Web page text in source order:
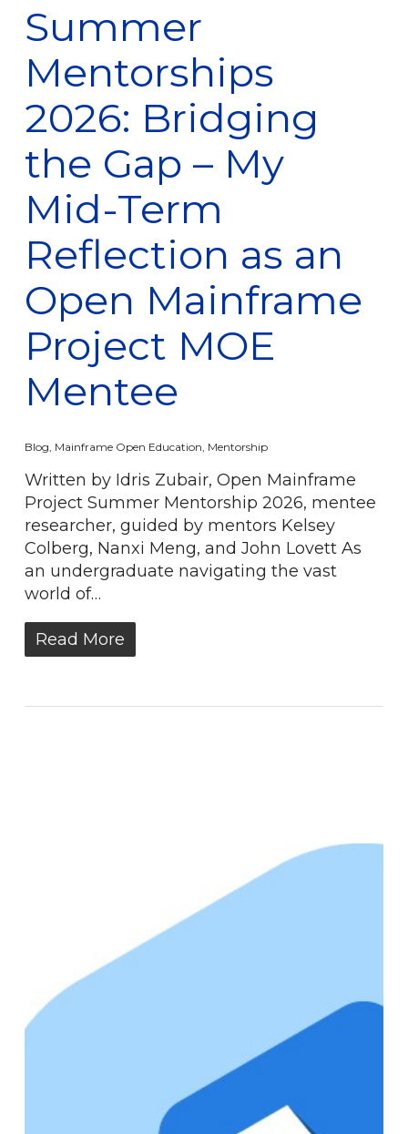
Summer
Mentorships
2026: Bridging
the Gap – My
Mid-Term
Reflection as an
Open Mainframe
Project MOE
Mentee
Blog Mainframe Open Education Mentorship
Written by Idris Zubair, Open Mainframe
Project Summer Mentorship 2026, mentee
researcher, guided by mentors Kelsey
Colberg, Nanxi Meng, and John Lovett As
an undergraduate navigating the vast
world of…
Read More